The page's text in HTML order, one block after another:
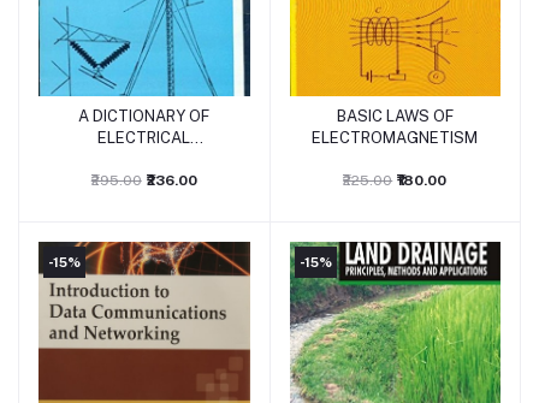
Add to cart
A DICTIONARY OF
ELECTRICAL
₹295.00 ₹236.00
Add to cart
BASIC LAWS OF
ELECTROMAGNETISM
₹225.00 ₹180.00
-15% -15%